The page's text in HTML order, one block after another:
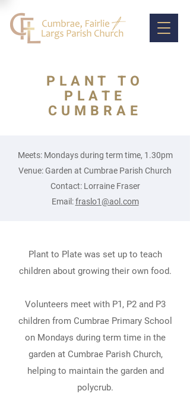
PLANT TO
PLATE
CUMBRAE
Meets: Mondays during term time, 1.30pm
Venue: Garden at Cumbrae Parish Church
Contact: Lorraine Fraser
Email:fraslo1@aol.com
Plant to Plate was set up to teach
children about growing their own food.
Volunteers meet with P1, P2 and P3
children from Cumbrae Primary School
on Mondays during term time in the
garden at Cumbrae Parish Church,
helping to maintain the garden and
polycrub.